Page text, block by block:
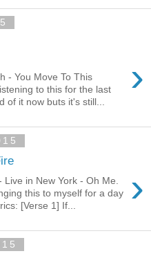
›
- You Move To This
to this for the last
of it now buts it's still...
›
in New York - Oh Me.
this to myself for a day
[Verse 1] If...